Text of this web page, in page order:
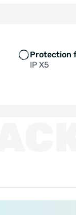
Protection
IP X5